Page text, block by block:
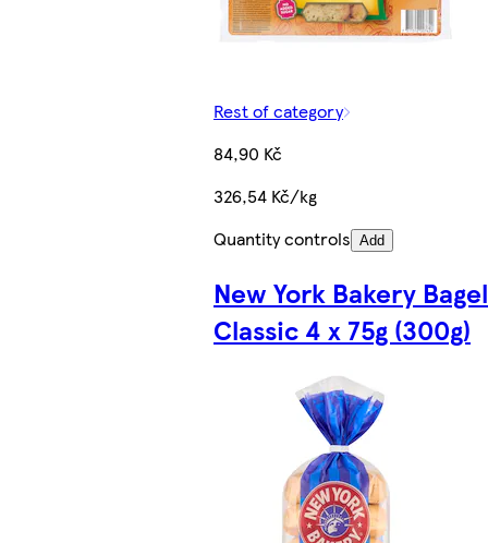
Rest of category
84,90 Kč
326,54 Kč/kg
Quantity controls Add
New York Bakery
Classic 4 x 75g (300g)